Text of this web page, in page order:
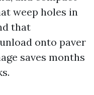
weep holes in
that
onto paver
saves months